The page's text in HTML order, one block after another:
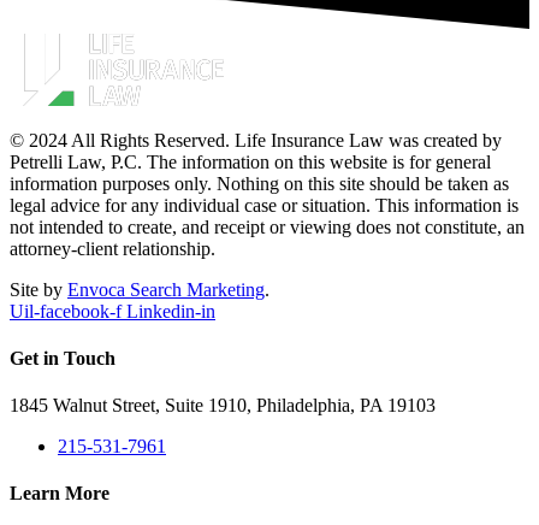
© 2024 All Rights Reserved. Life Insurance Law was created by
Petrelli Law, P.C. The information on this website is for general
information purposes only. Nothing on this site should be taken as
legal advice for any individual case or situation. This information is
not intended to create, and receipt or viewing does not constitute, an
attorney-client relationship.
Site by Envoca Search Marketing.
Uil-facebook-f Linkedin-in
Get in Touch
1845 Walnut Street, Suite 1910, Philadelphia, PA 19103
215-531-7961
Learn More